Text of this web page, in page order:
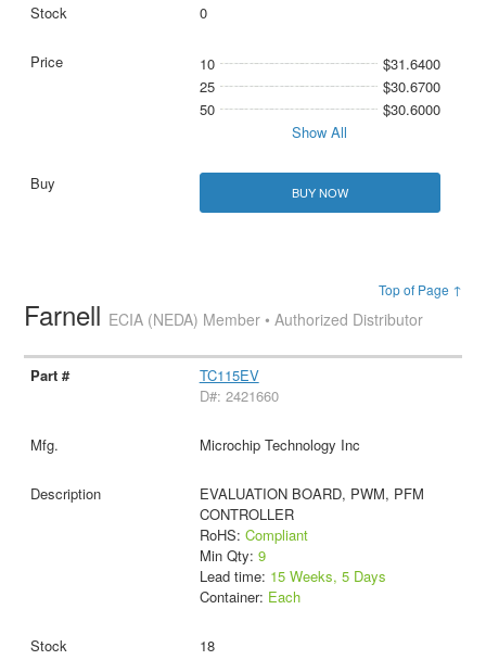
0
10
$31.6400
25
$30.6700
50
$30.6000
Show All
BUY NOW
Top of Page ↑
Farnell ECIA (NEDA) Member • Authorized Distributor
TC115EV
D#: 2421660
Microchip Technology Inc
EVALUATION BOARD, PWM, PFM
CONTROLLER
RoHS: Compliant
Min Qty: 9
Lead time: 15 Weeks, 5 Days
Container: Each
18